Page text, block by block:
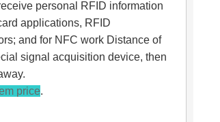
personal RFID information
applications, RFID
and for NFC work Distance of
signal acquisition device, then
price.